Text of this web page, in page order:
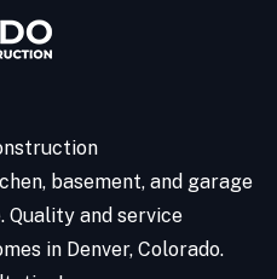
basement, and garage
Quality and service
in Denver, Colorado.